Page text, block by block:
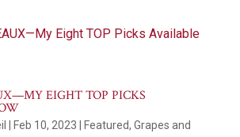
EIGHT TOP PICKS
Feb 10, 2023 Featured, Grapes and